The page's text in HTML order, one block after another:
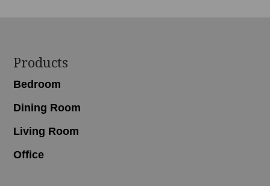
Footer
Products
Bedroom
Dining Room
Living Room
Office